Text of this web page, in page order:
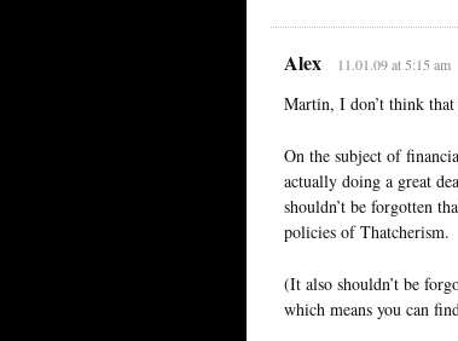
Alex 11.01.09 at 5:15 am
Martin, I don’t think
On the subject of
actually doing a great
shouldn’t be forgotten
policies of Thatcherism.
(It also shouldn’t be
which means you can